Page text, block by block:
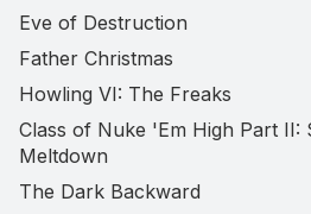
Eve of Destruction
Father Christmas
Howling VI: The Freaks
Class of Nuke 'Em High Part II:
Meltdown
The Dark Backward